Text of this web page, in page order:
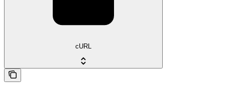
cURL